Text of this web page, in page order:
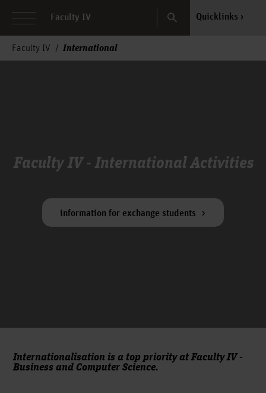
Faculty IV Search Quicklinks
Faculty IV International
Faculty IV - International Activities
information for exchange students
Internationalisation is a top priority at Faculty IV -
Business and Computer Science.